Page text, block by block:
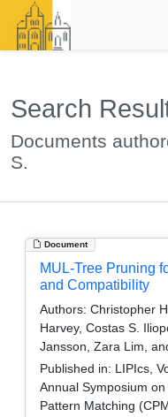
Search
Documents
S.
Document
MUL-Tree Pruning
and Compatibility
Authors: Christopher
Harvey, Costas S.
Jansson, Zara Lim,
Published in: LIPIcs,
Annual Symposium
Pattern Matching